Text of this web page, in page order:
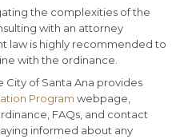
the complexities of the
with an attorney
law is highly recommended to
with the ordinance.
City of Santa Ana provides
Program webpage,
FAQs, and contact
informed about any